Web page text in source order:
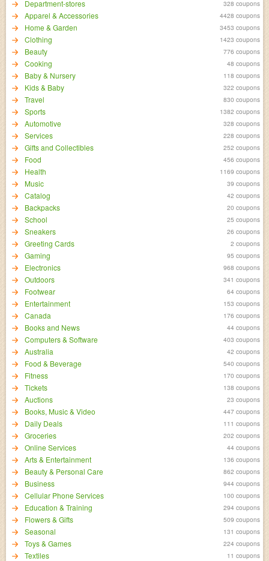
Department-stores
328 coupons
Apparel & Accessories 4428 coupons
Home & Garden 3453 coupons
Clothing 1423 coupons
Beauty 776 coupons
Cooking 48 coupons
Baby & Nursery 118 coupons
Kids & Baby 322 coupons
Travel 830 coupons
Sports 1382 coupons
Automotive 328 coupons
Services 228 coupons
Gifts and Collectibles 252 coupons
Food 456 coupons
Health 1169 coupons
Music 39 coupons
Catalog 42 coupons
Backpacks 20 coupons
School 25 coupons
Sneakers 26 coupons
Greeting Cards 2 coupons
Gaming 95 coupons
Electronics 968 coupons
Outdoors 341 coupons
Footwear 64 coupons
Entertainment 153 coupons
Canada 176 coupons
Books and News 44 coupons
Computers & Software 403 coupons
Australia 42 coupons
Food & Beverage 540 coupons
Fitness 170 coupons
Tickets 138 coupons
Auctions 23 coupons
Books, Music & Video 447 coupons
Daily Deals 111 coupons
Groceries 202 coupons
Online Services 44 coupons
Arts & Entertainment 136 coupons
Beauty & Personal Care 862 coupons
Business 944 coupons
Cellular Phone Services 100 coupons
Education & Training 294 coupons
Flowers & Gifts 509 coupons
Seasonal 131 coupons
Toys & Games 224 coupons
Textiles 11 coupons